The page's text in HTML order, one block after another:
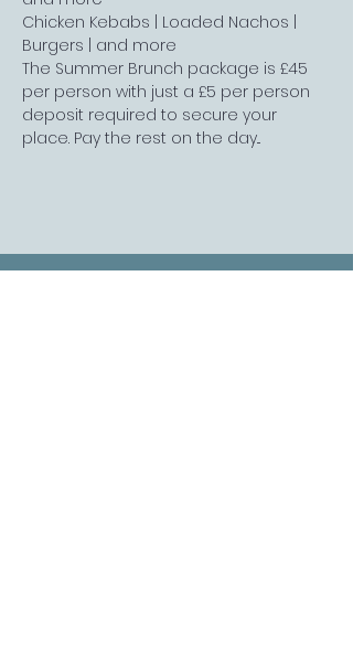
Chicken Kebabs | Loaded Nachos |
Burgers | and more
The Summer Brunch package is £45
per person with just a £5 per person
deposit required to secure your
place. Pay the rest on the day...